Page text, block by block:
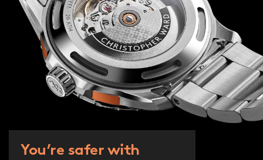
You’re safer with